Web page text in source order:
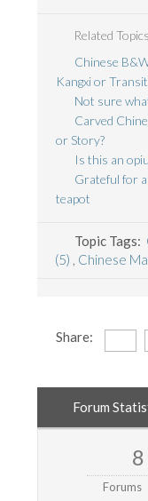
Related Topics
Chinese
Kangxi or
Not sure
Carved
or Story?
Is this an
Grateful for
teapot
Topic Tags:
(5) , Chinese
Share:
Forum
8
Forums